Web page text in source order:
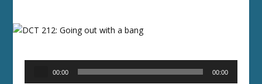
00:00 00:00